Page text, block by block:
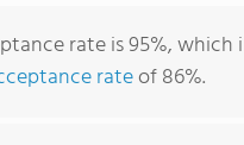
rate is 95%,
rateof 86%.